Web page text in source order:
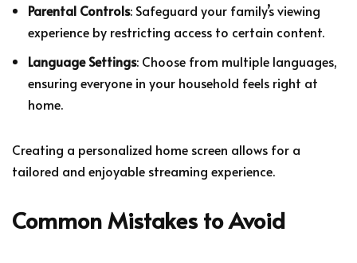
Parental Controls: Safeguard your family’s viewing
experience by restricting access to certain content.
Language Settings: Choose from multiple languages,
ensuring everyone in your household feels right at
home.
Creating a personalized home screen allows for a
tailored and enjoyable streaming experience.
Common Mistakes to Avoid